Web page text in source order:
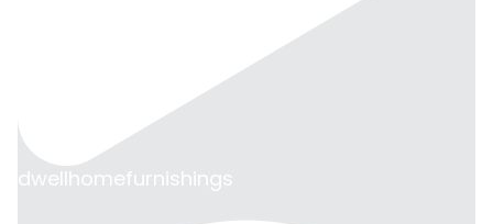
dwellhomefurnishings